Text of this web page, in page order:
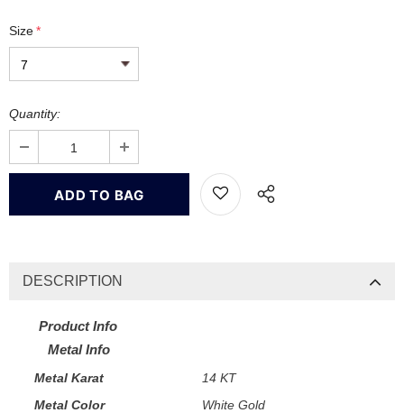
Size*
Quantity:
DESCRIPTION
Product Info
Metal Info
Metal Karat
14 KT
Metal Color
White Gold